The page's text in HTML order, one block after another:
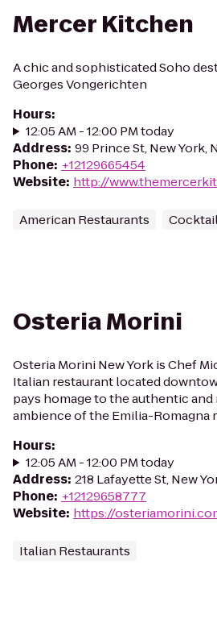
Mercer Kitchen
A chic and sophisticated Soho
Georges Vongerichten
Hours:
12:05 AM - 12:00 PM today
Address: 99 Prince St, New York,
Phone: +12129665454
Website: http://
American Restaurants
Osteria Morini
Osteria Morini New York is Chef
Italian restaurant located
pays homage to the authentic
ambience of the Emilia-Romagna
Hours:
12:05 AM - 12:00 PM today
Address: 218 Lafayette St, New
Phone: +12129658777
Website: https://
Italian Restaurants